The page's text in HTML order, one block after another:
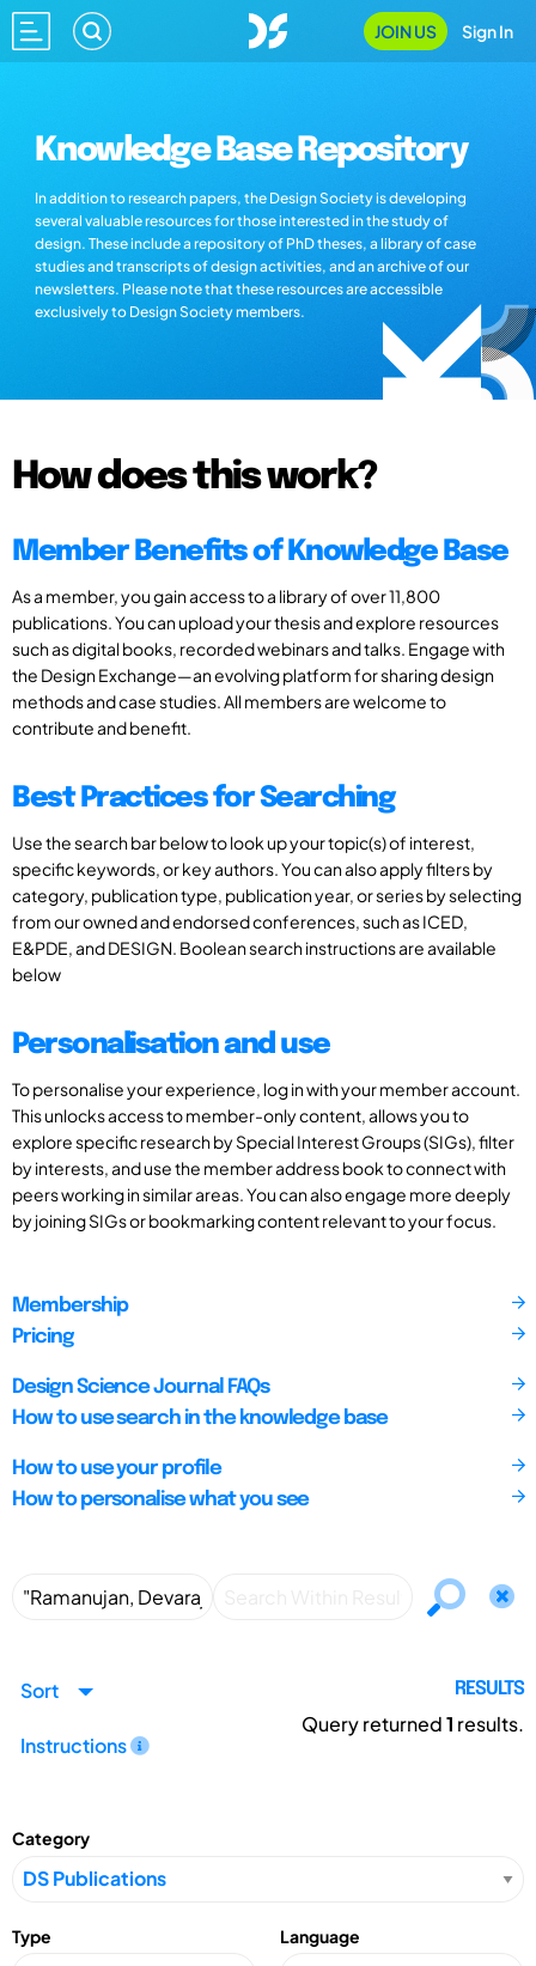
JOIN US Sign In
Knowledge Base Repository
In addition to research papers, the Design Society is developing
several valuable resources for those interested in the study of
design. These include a repository of PhD theses, a library of case
studies and transcripts of design activities, and an archive of our
newsletters. Please note that these resources are accessible
exclusively to Design Society members.
How does this work?
Member Benefits of Knowledge Base
As a member, you gain access to a library of over 11,800
publications. You can upload your thesis and explore resources
such as digital books, recorded webinars and talks. Engage with
the Design Exchange—an evolving platform for sharing design
methods and case studies. All members are welcome to
contribute and benefit.
Best Practices for Searching
Use the search bar below to look up your topic(s) of interest,
specific keywords, or key authors. You can also apply filters by
category, publication type, publication year, or series by selecting
from our owned and endorsed conferences, such as ICED,
E&PDE, and DESIGN. Boolean search instructions are available
below
Personalisation and use
To personalise your experience, log in with your member account.
This unlocks access to member-only content, allows you to
explore specific research by Special Interest Groups (SIGs), filter
by interests, and use the member address book to connect with
peers working in similar areas. You can also engage more deeply
by joining SIGs or bookmarking content relevant to your focus.
Membership
Pricing
Design Science Journal FAQs
How to use search in the knowledge base
How to use your profile
How to personalise what you see
Sort
Instructions
RESULTS
Query returned1 results.
Category
Type Language